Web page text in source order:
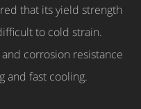
that its yield strength
to cold strain.
corrosion resistance
and fast cooling.